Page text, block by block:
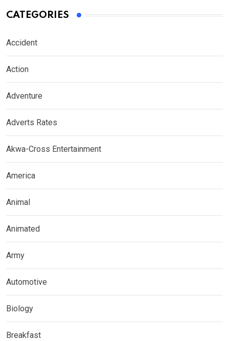
CATEGORIES
Accident
Action
Adventure
Adverts Rates
Akwa-Cross Entertainment
America
Animal
Animated
Army
Automotive
Biology
Breakfast